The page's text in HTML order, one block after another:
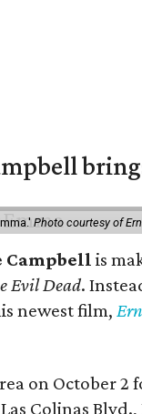
Photo courtesy of
Campbell is
Evil Dead.
newest film,
on October 2
Colinas